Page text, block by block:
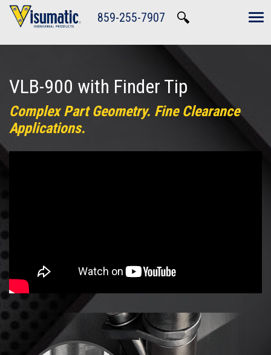
Skip to main navigation
Skip to main content
Skip to footer
859-255-7907
VLB-900 with Finder Tip
Complex Part Geometry. Fine Clearance
Applications.